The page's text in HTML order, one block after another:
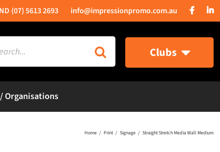
(07) 5613 2693 info@impressionpromo.com.au
Clubs
Organisations
Home Print Signage Straight Stretch Media Wall Medium